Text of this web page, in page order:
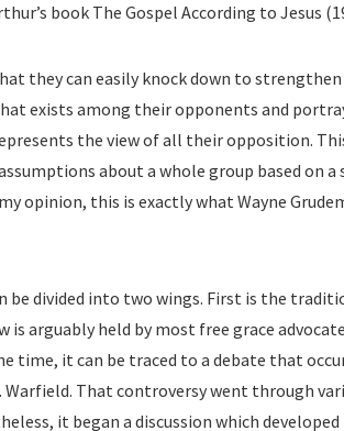
book The Gospel According to Jesus
they can easily knock down to strengthen
exists among their opponents and
the view of all their opposition.
about a whole group based on
opinion, this is exactly what Wayne
be divided into two wings. First is the
is arguably held by most free grace
time, it can be traced to a debate that
Warfield. That controversy went through
it began a discussion which